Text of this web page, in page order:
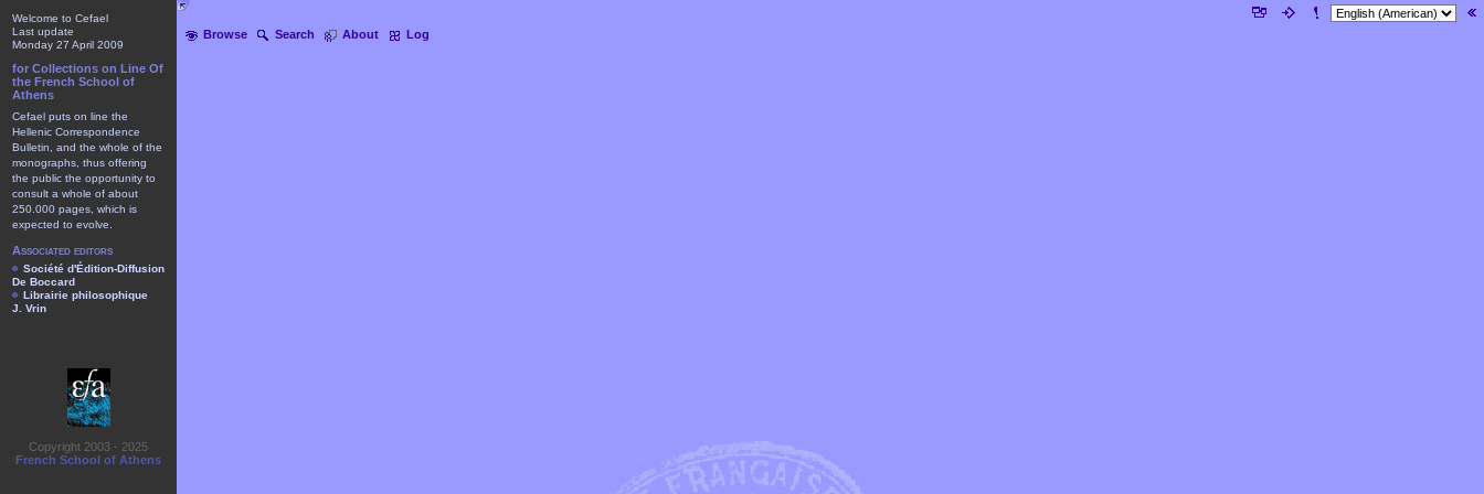
Browse Search About Log
Welcome to Cefael
Last update
Monday 27 April 2009
for Collections on Line Of
the French School of
Athens
Cefael puts on line the
Hellenic Correspondence
Bulletin, and the whole of the
monographs, thus offering
the public the opportunity to
consult a whole of about
250.000 pages, which is
expected to evolve.
Associated editors
Société d'Édition-Diffusion
De Boccard
Librairie philosophique
J. Vrin
Copyright 2003 - 2025
French School of Athens